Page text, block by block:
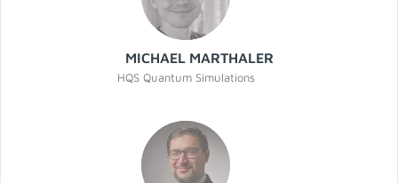
MICHAEL MARTHALER
HQS Quantum Simulations